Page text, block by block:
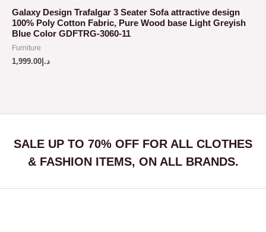
Galaxy Design Trafalgar 3 Seater Sofa attractive design
100% Poly Cotton Fabric, Pure Wood base Light Greyish
Blue Color GDFTRG-3060-11
Furniture
د.إ 1,999.00
SALE UP TO 70% OFF FOR ALL CLOTHES
& FASHION ITEMS, ON ALL BRANDS.